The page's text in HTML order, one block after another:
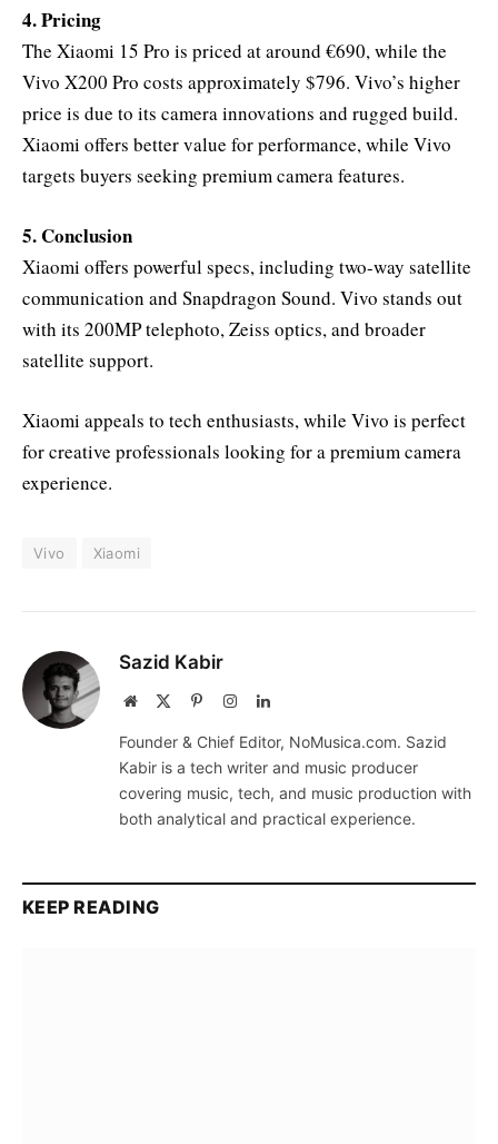
4. Pricing
The Xiaomi 15 Pro is priced at around €690, while the
Vivo X200 Pro costs approximately $796. Vivo’s higher
price is due to its camera innovations and rugged build.
Xiaomi offers better value for performance, while Vivo
targets buyers seeking premium camera features.
5. Conclusion
Xiaomi offers powerful specs, including two-way satellite
communication and Snapdragon Sound. Vivo stands out
with its 200MP telephoto, Zeiss optics, and broader
satellite support.
Xiaomi appeals to tech enthusiasts, while Vivo is perfect
for creative professionals looking for a premium camera
experience.
Vivo Xiaomi
Sazid Kabir
Website PinterestInstagramLinkedIn
Founder & Chief Editor, NoMusica.com. Sazid
Kabir is a tech writer and music producer
covering music, tech, and music production with
both analytical and practical experience.
KEEP READING